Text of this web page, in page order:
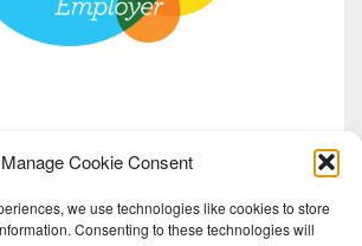
Manage Cookie Consent
we use technologies like cookies to store
Consenting to these technologies will